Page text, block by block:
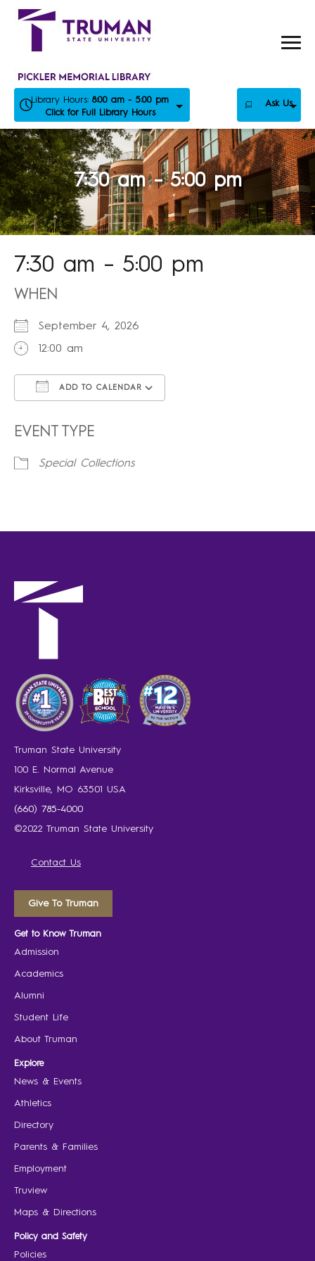
Skip
Library Hours: 8:00 am - 5:00 pm
Click for Full Library Hours
Ask Us
7:30 am – 5:00 pm
7:30 am – 5:00 pm
WHEN
September 4, 2026
12:00 am
ADD TO CALENDAR
EVENT TYPE
Special Collections
Truman State University
100 E. Normal Avenue
Kirksville, MO 63501 USA
(660) 785-4000
©2022 Truman State University
Contact Us
Give To Truman
Get to Know Truman
Admission
Academics
Alumni
Student Life
About Truman
Explore
News & Events
Athletics
Directory
Parents & Families
Employment
Truview
Maps & Directions
Policy and Safety
Policies